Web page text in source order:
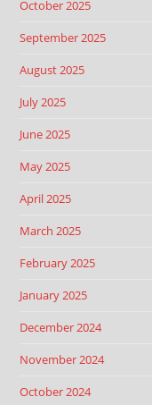
October 2025
September 2025
August 2025
July 2025
June 2025
May 2025
April 2025
March 2025
February 2025
January 2025
December 2024
November 2024
October 2024